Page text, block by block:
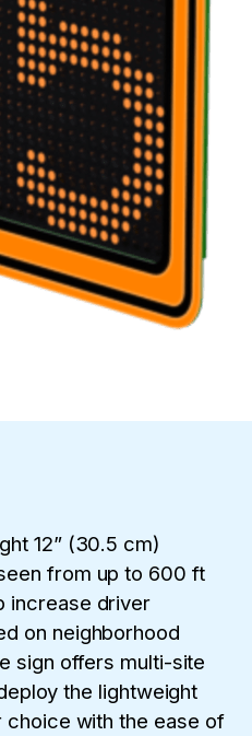
12” (30.5 cm)
from up to 600 ft
increase driver
on neighborhood
sign offers multi-site
the lightweight
choice with the ease of